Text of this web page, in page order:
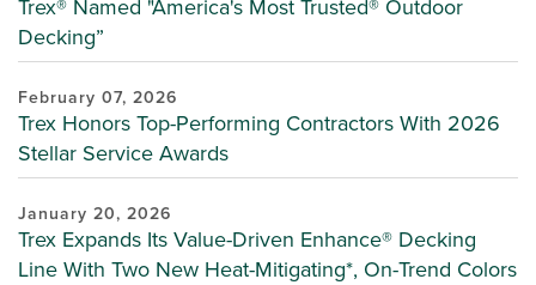
Trex® Named "America's Most Trusted® Outdoor
Decking”
February 07, 2026
Trex Honors Top-Performing Contractors With 2026
Stellar Service Awards
January 20, 2026
Trex Expands Its Value-Driven Enhance® Decking
Line With Two New Heat-Mitigating*, On-Trend Colors